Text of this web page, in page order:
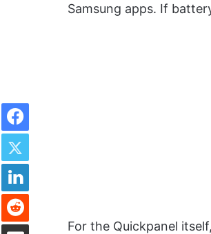
Samsung apps. If
For the Quickpanel
Facebook
Twitter
LinkedIn
Reddit
Share via Email